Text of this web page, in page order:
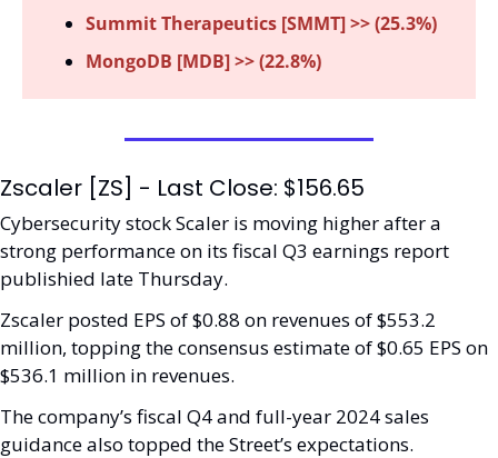
Summit Therapeutics [SMMT] >> (25.3%)
MongoDB [MDB] >> (22.8%)
Zscaler [ZS] - Last Close: $156.65
Cybersecurity stock Scaler is moving higher after a
strong performance on its fiscal Q3 earnings report
publishied late Thursday.
Zscaler posted EPS of $0.88 on revenues of $553.2
million, topping the consensus estimate of $0.65 EPS on
$536.1 million in revenues.
The company’s fiscal Q4 and full-year 2024 sales
guidance also topped the Street’s expectations.